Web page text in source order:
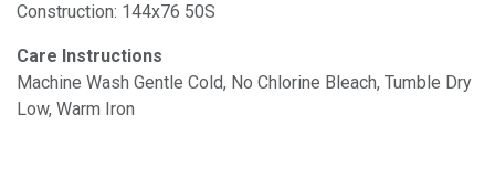
Construction: 144x76 50S
Care Instructions
Machine Wash Gentle Cold, No Chlorine Bleach, Tumble Dry
Low, Warm Iron